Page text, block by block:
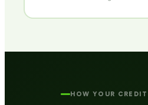
HOW YOUR